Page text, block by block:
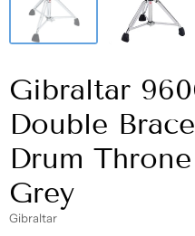
Gibraltar
Double
Drum
Grey
Gibraltar